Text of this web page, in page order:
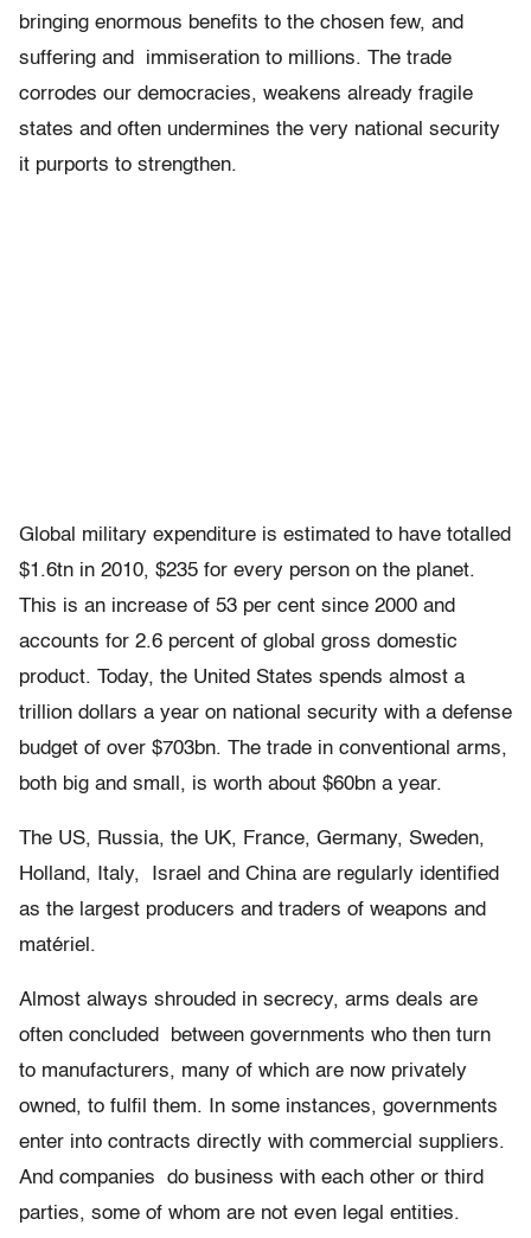
bringing enormous beneﬁts to the chosen few, and
suffering and immiseration to millions. The trade
corrodes our democracies, weakens already fragile
states and often undermines the very national security
it purports to strengthen.
Global military expenditure is estimated to have totalled
$1.6tn in 2010, $235 for every person on the planet.
This is an increase of 53 per cent since 2000 and
accounts for 2.6 percent of global gross domestic
product. Today, the United States spends almost a
trillion dollars a year on national security with a defense
budget of over $703bn. The trade in conventional arms,
both big and small, is worth about $60bn a year.
The US, Russia, the UK, France, Germany, Sweden,
Holland, Italy, Israel and China are regularly identiﬁed
as the largest producers and traders of weapons and
matériel.
Almost always shrouded in secrecy, arms deals are
often concluded between governments who then turn
to manufacturers, many of which are now privately
owned, to fulﬁl them. In some instances, governments
enter into contracts directly with commercial suppliers.
And companies do business with each other or third
parties, some of whom are not even legal entities.